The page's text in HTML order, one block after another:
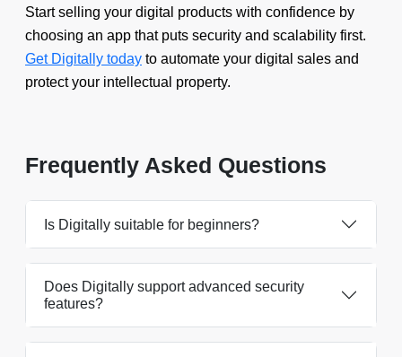
Start selling your digital products with confidence by
choosing an app that puts security and scalability first.
Get Digitally today to automate your digital sales and
protect your intellectual property.
Frequently Asked Questions
Is Digitally suitable for beginners?
Does Digitally support advanced security
features?